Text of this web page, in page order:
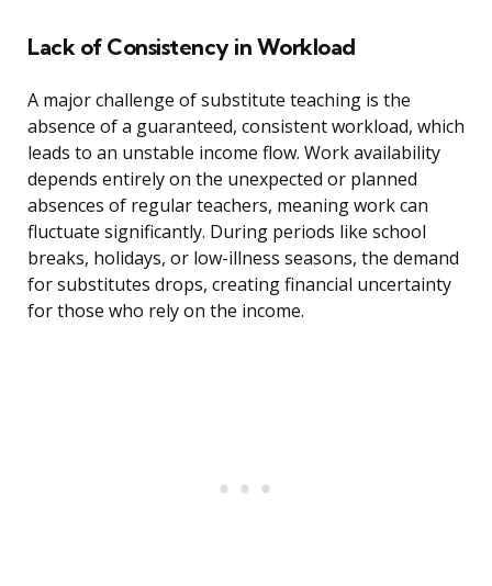
Lack of Consistency in Workload
A major challenge of substitute teaching is the
absence of a guaranteed, consistent workload, which
leads to an unstable income flow. Work availability
depends entirely on the unexpected or planned
absences of regular teachers, meaning work can
fluctuate significantly. During periods like school
breaks, holidays, or low-illness seasons, the demand
for substitutes drops, creating financial uncertainty
for those who rely on the income.